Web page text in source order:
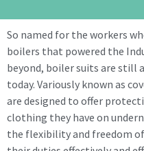
So named for the workers
boilers that powered the
beyond, boiler suits are still
today. Variously known as
are designed to offer
clothing they have on
the flexibility and freedom